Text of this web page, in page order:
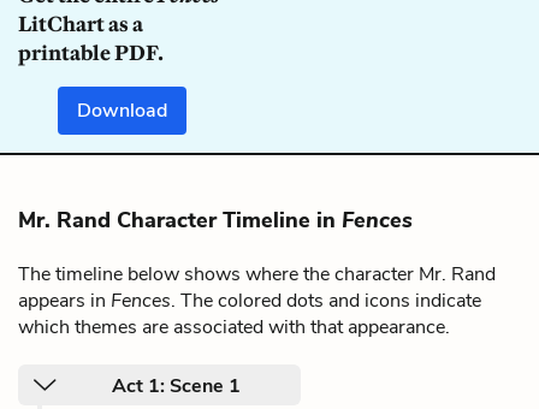
LitChart as a
printable PDF.
Download
Mr. Rand Character Timeline in Fences
The timeline below shows where the character Mr. Rand
appears in Fences. The colored dots and icons indicate
which themes are associated with that appearance.
Act 1: Scene 1